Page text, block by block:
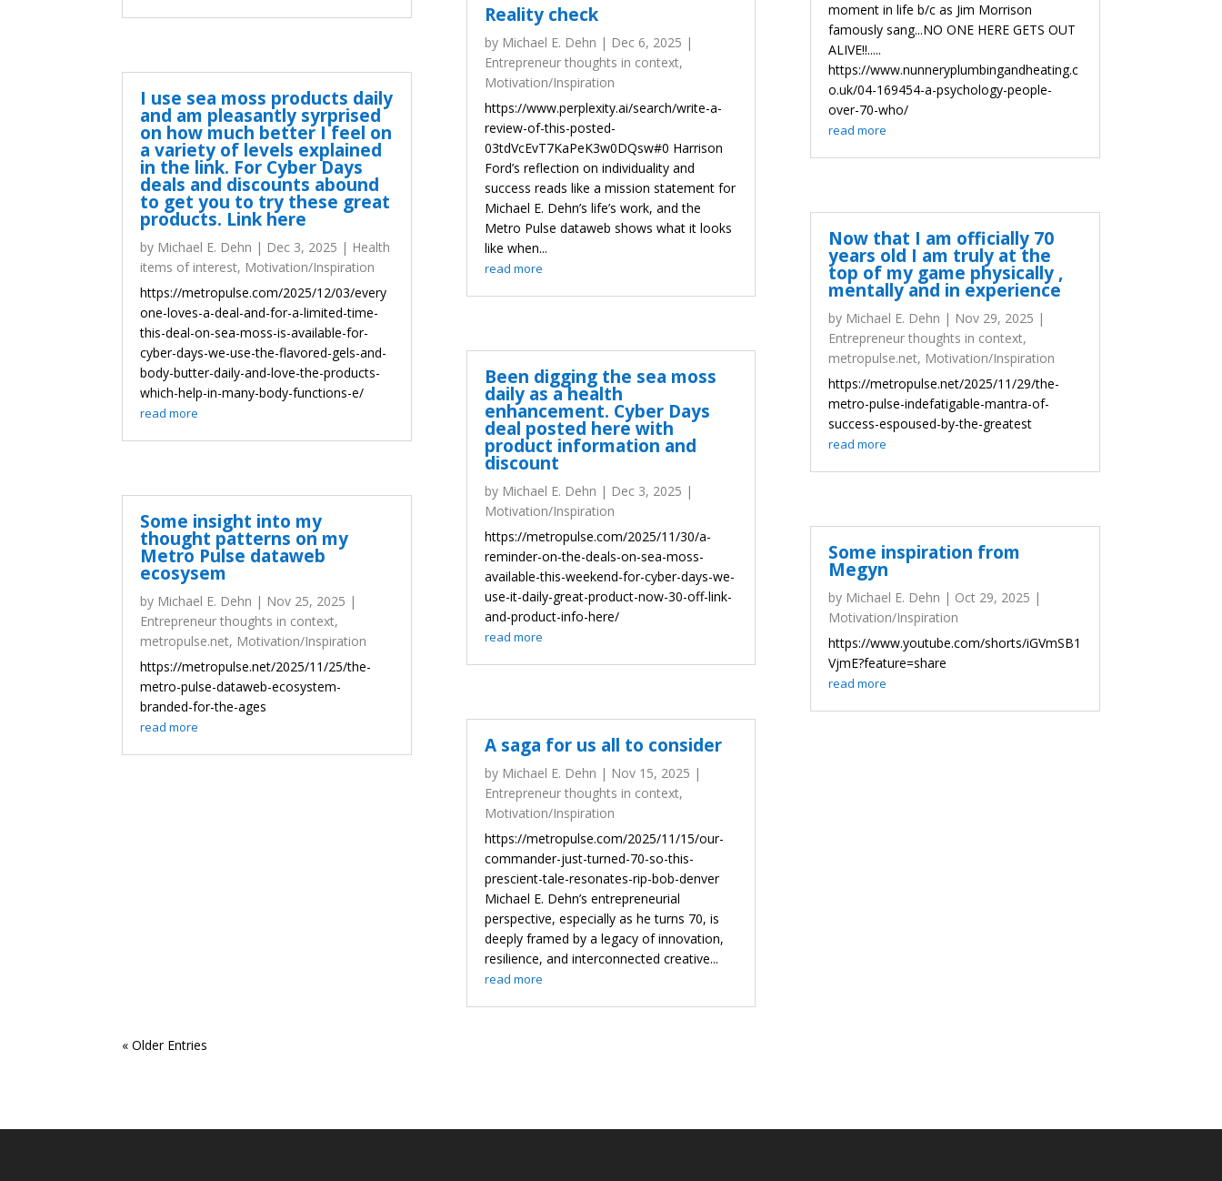
I use sea moss products daily
and am pleasantly syrprised
on how much better I feel on
a variety of levels explained
in the link. For Cyber Days
deals and discounts abound
to get you to try these great
products. Link here
by Michael E. Dehn | Dec 3, 2025 | Health
items of interest, Motivation/Inspiration
https://metropulse.com/2025/12/03/every
one-loves-a-deal-and-for-a-limited-time-
this-deal-on-sea-moss-is-available-for-
cyber-days-we-use-the-flavored-gels-and-
body-butter-daily-and-love-the-products-
which-help-in-many-body-functions-e/
read more
Some insight into my
thought patterns on my
Metro Pulse dataweb
ecosysem
by Michael E. Dehn | Nov 25, 2025 |
Entrepreneur thoughts in context,
metropulse.net, Motivation/Inspiration
https://metropulse.net/2025/11/25/the-
metro-pulse-dataweb-ecosystem-
branded-for-the-ages
read more
Reality check
by Michael E. Dehn | Dec 6, 2025 |
Entrepreneur thoughts in context,
Motivation/Inspiration
https://www.perplexity.ai/search/write-a-
review-of-this-posted-
03tdVcEvT7KaPeK3w0DQsw#0 Harrison
Ford’s reflection on individuality and
success reads like a mission statement for
Michael E. Dehn’s life’s work, and the
Metro Pulse dataweb shows what it looks
like when...
read more
Been digging the sea moss
daily as a health
enhancement. Cyber Days
deal posted here with
product information and
discount
by Michael E. Dehn | Dec 3, 2025 |
Motivation/Inspiration
https://metropulse.com/2025/11/30/a-
reminder-on-the-deals-on-sea-moss-
available-this-weekend-for-cyber-days-we-
use-it-daily-great-product-now-30-off-link-
and-product-info-here/
read more
A saga for us all to consider
by Michael E. Dehn | Nov 15, 2025 |
Entrepreneur thoughts in context,
Motivation/Inspiration
https://metropulse.com/2025/11/15/our-
commander-just-turned-70-so-this-
prescient-tale-resonates-rip-bob-denver
Michael E. Dehn’s entrepreneurial
perspective, especially as he turns 70, is
deeply framed by a legacy of innovation,
resilience, and interconnected creative...
read more
moment in life b/c as Jim Morrison
famously sang...NO ONE HERE GETS OUT
ALIVE!!.....
https://www.nunneryplumbingandheating.c
o.uk/04-169454-a-psychology-people-
over-70-who/
read more
Now that I am officially 70
years old I am truly at the
top of my game physically ,
mentally and in experience
by Michael E. Dehn | Nov 29, 2025 |
Entrepreneur thoughts in context,
metropulse.net, Motivation/Inspiration
https://metropulse.net/2025/11/29/the-
metro-pulse-indefatigable-mantra-of-
success-espoused-by-the-greatest
read more
Some inspiration from
Megyn
by Michael E. Dehn | Oct 29, 2025 |
Motivation/Inspiration
https://www.youtube.com/shorts/iGVmSB1
VjmE?feature=share
read more
« Older Entries